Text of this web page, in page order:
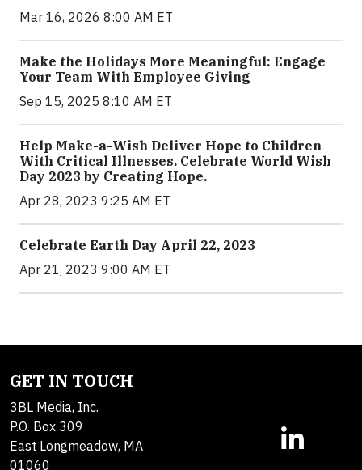
Mar 16, 2026 8:00 AM ET
Make the Holidays More Meaningful: Engage
Your Team With Employee Giving
Sep 15, 2025 8:10 AM ET
Help Make-a-Wish Deliver Hope to Children
With Critical Illnesses. Celebrate World Wish
Day 2023 by Creating Hope.
Apr 28, 2023 9:25 AM ET
Celebrate Earth Day April 22, 2023
Apr 21, 2023 9:00 AM ET
GET IN TOUCH
3BL Media, Inc.
P.O. Box 309
East Longmeadow, MA
01060